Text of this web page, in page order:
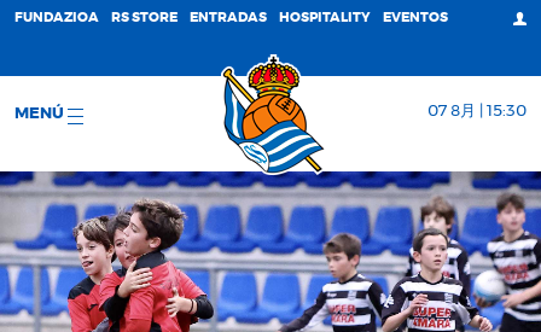
FUNDAZIOA RS STORE ENTRADAS HOSPITALITY EVENTOS
MENÚ 07 8月 | 15:30